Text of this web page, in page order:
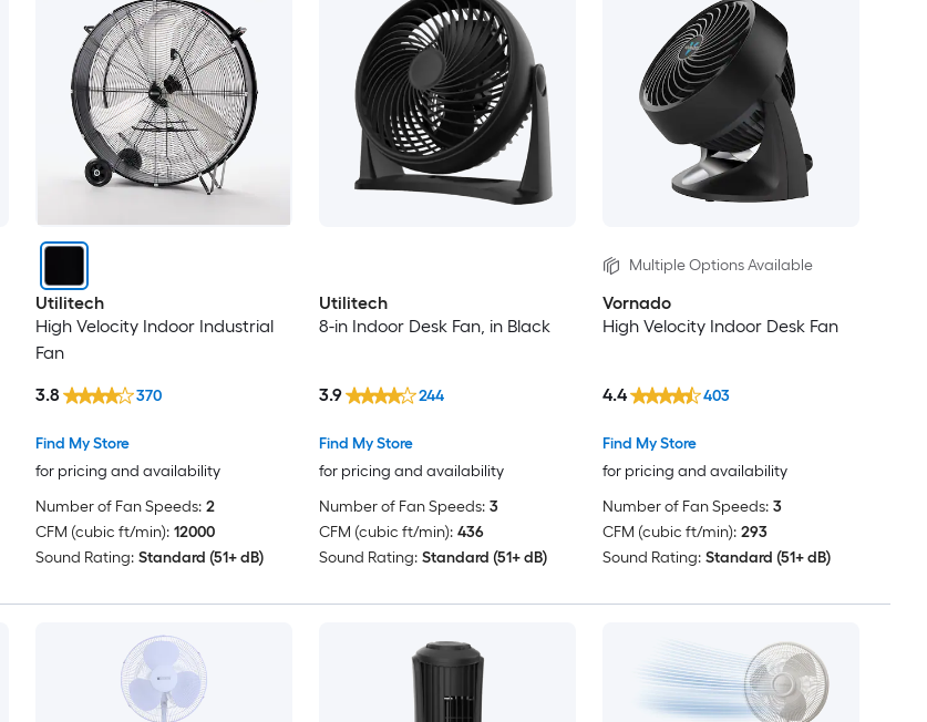
Utilitech
High Velocity Indoor Industrial
Fan
Find My Store
for pricing and availability
3.8 370
Number of Fan Speeds: 2
CFM (cubic ft/min): 12000
Sound Rating: Standard (51+ dB)
Utilitech
8-in Indoor Desk Fan, in Black
Find My Store
for pricing and availability
3.9 244
Number of Fan Speeds: 3
CFM (cubic ft/min): 436
Sound Rating: Standard (51+ dB)
Multiple Options Available
Vornado
High Velocity Indoor Desk Fan
Find My Store
for pricing and availability
4.4 403
Number of Fan Speeds: 3
CFM (cubic ft/min): 293
Sound Rating: Standard (51+ dB)